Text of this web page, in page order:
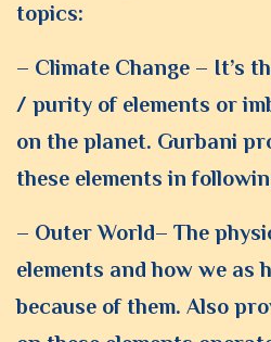
topics:
– Climate Change – It’s
/ purity of elements or
on the planet. Gurbani
these elements in
– Outer World– The
elements and how we as
because of them. Also